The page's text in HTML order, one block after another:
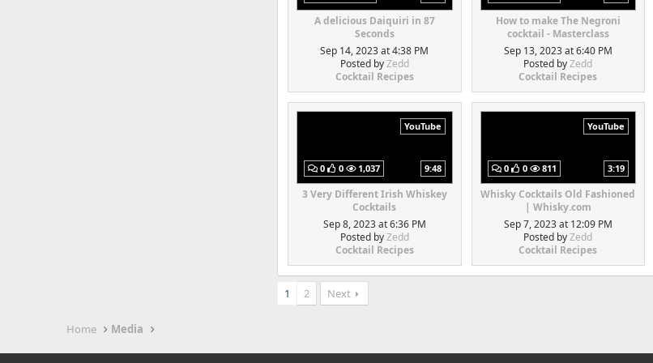
A delicious Daiquiri in 87
Seconds
Sep 14, 2023 at 4:38 PM
Posted byZedd
Cocktail Recipes
How to make The Negroni
cocktail - Masterclass
Sep 13, 2023 at 6:40 PM
Posted byZedd
Cocktail Recipes
YouTube
0 0 1,037 9:48
3 Very Different Irish Whiskey
Cocktails
Sep 8, 2023 at 6:36 PM
Posted byZedd
Cocktail Recipes
YouTube
0 0 811 3:19
Whisky Cocktails Old Fashioned
| Whisky.com
Sep 7, 2023 at 12:09 PM
Posted byZedd
Cocktail Recipes
1 2 Next
Home Media